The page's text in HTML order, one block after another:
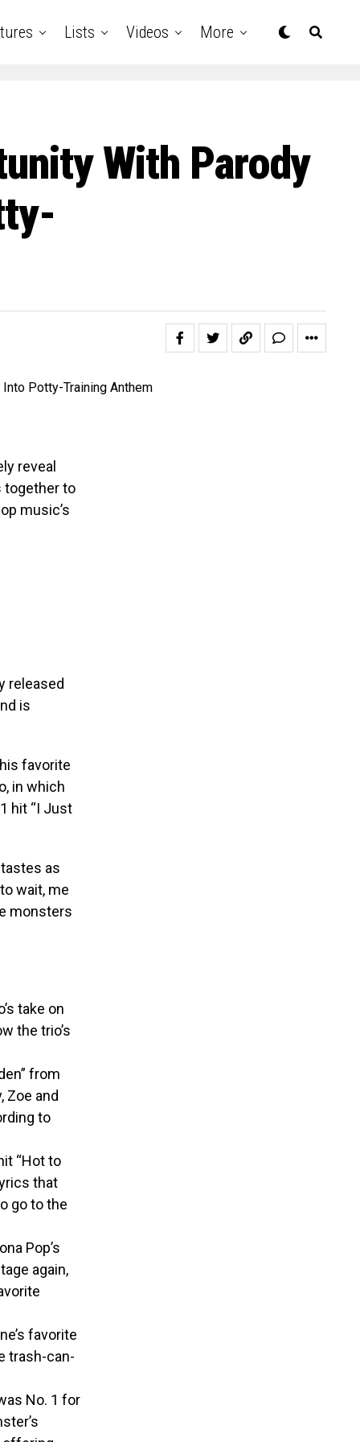
Lists Videos More
With Parody
reveal
together to
music’s
released
is
favorite
in which
hit “I Just
as
wait, me
monsters
take on
the trio’s
from
Zoe and
to
“Hot to
that
go to the
Pop’s
again,
favorite
trash-can-
No. 1 for